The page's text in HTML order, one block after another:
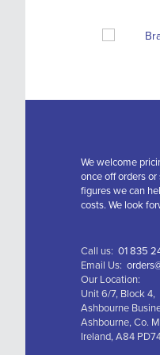
We welcome
once off orders
figures we can
costs. We look
Call us: 01 835
Email Us:
Our Location:
Unit 6/7, Block 4,
Ashbourne
Ashbourne, Co.
Ireland, A84